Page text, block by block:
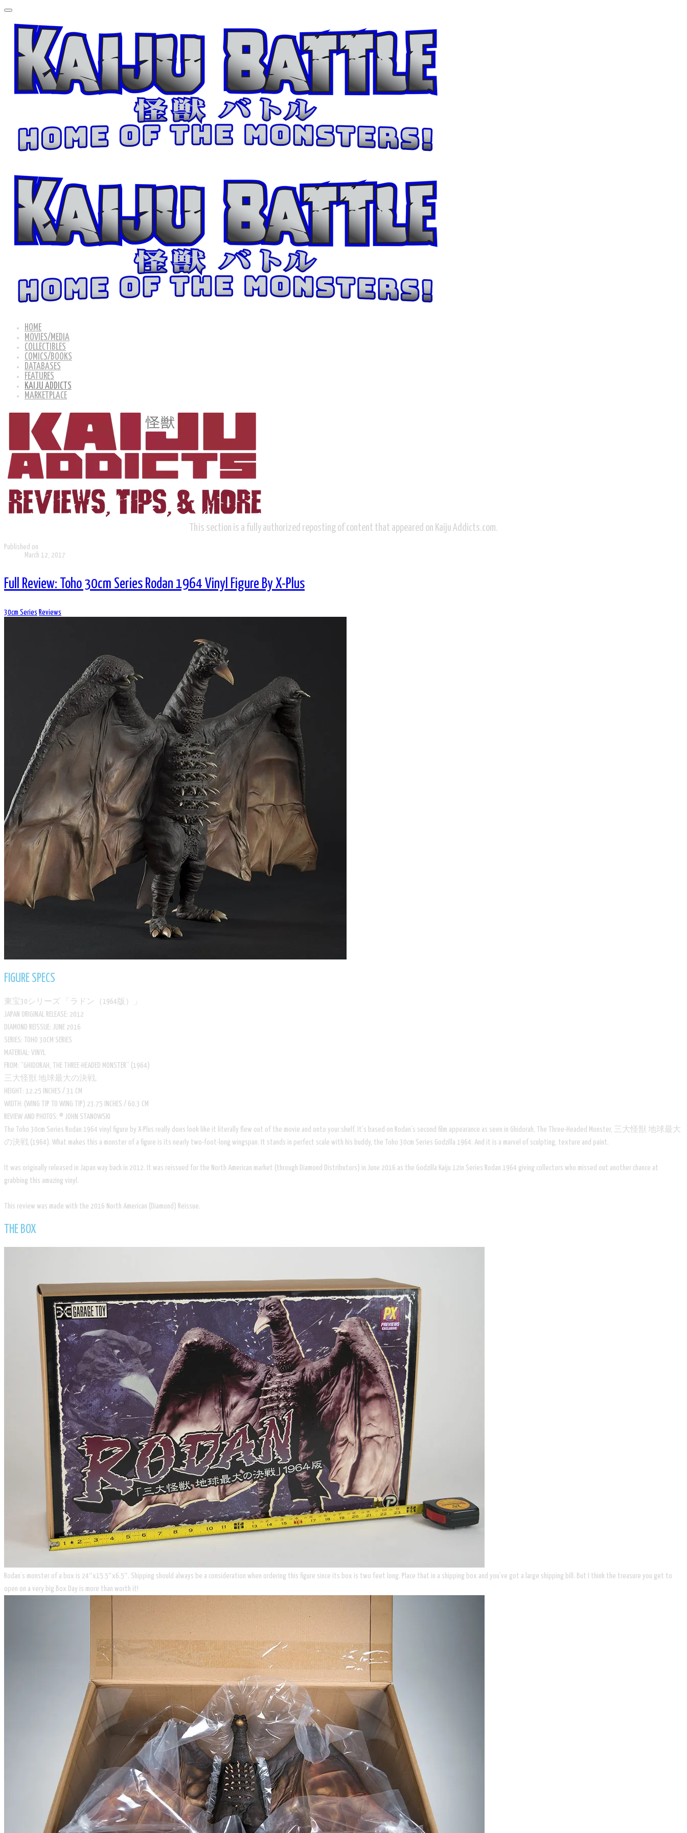
HOME
MOVIES/MEDIA
COLLECTIBLES
COMICS/BOOKS
DATABASES
FEATURES
KAIJU ADDICTS
MARKETPLACE
This section is a fully authorized reposting of content that appeared on Kaiju Addicts.com.
Published on
March 12, 2017
Full Review: Toho 30cm Series Rodan 1964 Vinyl Figure By X-Plus
30cm Series Reviews
FIGURE SPECS
​東宝30シリーズ 「ラドン（1964版）」
​JAPAN ORIGINAL RELEASE: 2012
​DIAMOND REISSUE: JUNE 2016
​SERIES: TOHO 30CM SERIES
​MATERIAL: VINYL
​FROM: “GHIDORAH, THE THREE-HEADED MONSTER” (1964)
三大怪獣 地球最大の決戦.
​HEIGHT: 12.25 INCHES / 31 CM
​WIDTH: (WING TIP TO WING TIP) 23.75 INCHES / 60.3 CM
​REVIEW AND PHOTOS: © JOHN STANOWSKI
​The Toho 30cm Series Rodan 1964 vinyl figure by X-Plus really does look like it literally flew out of the movie and onto your shelf. It’s based on Rodan’s second film appearance as seen in Ghidorah, The Three-Headed Monster, 三大怪獣 地球最大
の決戦 (1964). What makes this a monster of a figure is its nearly two-foot-long wingspan. It stands in perfect scale with his buddy, the Toho 30cm Series Godzilla 1964. And it is a marvel of sculpting, texture and paint.
It was originally released in Japan way back in 2012. It was reissued for the North American market (through Diamond Distributors) in June 2016 as the Godzilla Kaiju 12in Series Rodan 1964 giving collectors who missed out another chance at
grabbing this amazing vinyl.
This review was made with the 2016 North American (Diamond) Reissue.
​THE BOX
​Rodan’s monster of a box is 24″x15.5″x6.5″. Shipping should always be a consideration when ordering this figure since its box is two feet long. Place that in a shipping box and you’ve got a large shipping bill. But I think the treasure you get to
open on a very big Box Day is more than worth it!